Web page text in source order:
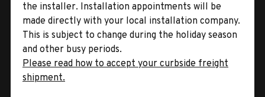
the installer. Installation appointments will be
made directly with your local installation company.
This is subject to change during the holiday season
and other busy periods.
Please read how to accept your curbside freight
shipment.